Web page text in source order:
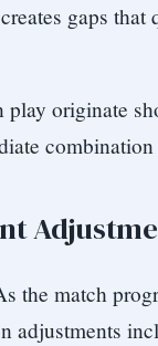
gaps
originate
combination
the match
adjustments